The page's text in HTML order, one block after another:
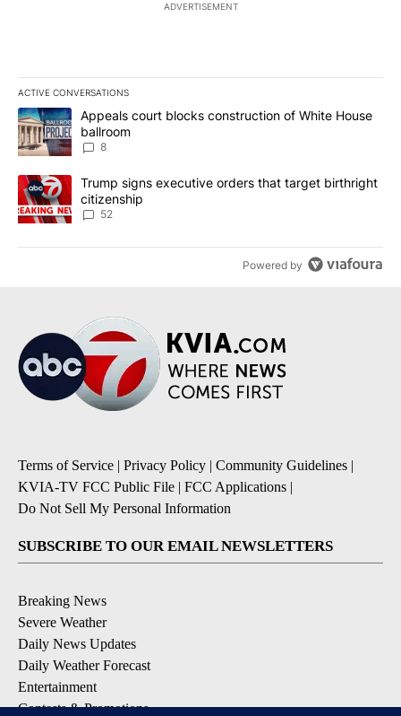
ADVERTISEMENT
ACTIVE CONVERSATIONS
The following is a list of the most commented articles in the last
A trending article titled "Appeals court blocks construction of
Appeals court blocks construction of White House
ballroom
8
A trending article titled "Trump signs executive orders that
Trump signs executive orders that target birthright
citizenship
52
Powered by
Terms of Service | Privacy Policy | Community Guidelines |
KVIA-TV FCC Public File | FCC Applications |
Do Not Sell My Personal Information
SUBSCRIBE TO OUR EMAIL NEWSLETTERS
Breaking News
Severe Weather
Daily News Updates
Daily Weather Forecast
Entertainment
Contests & Promotions